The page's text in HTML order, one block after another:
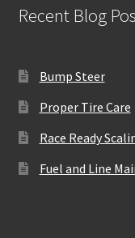
Recent Blog
Bump Steer
Proper Tire Care
Race Ready
Fuel and Line